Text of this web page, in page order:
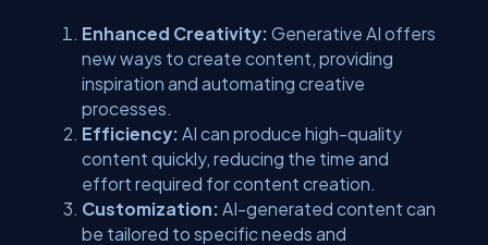
Enhanced Creativity: Generative AI offers
new ways to create content, providing
inspiration and automating creative
processes.
Efficiency: AI can produce high-quality
content quickly, reducing the time and
effort required for content creation.
Customization: AI-generated content can
be tailored to specific needs and